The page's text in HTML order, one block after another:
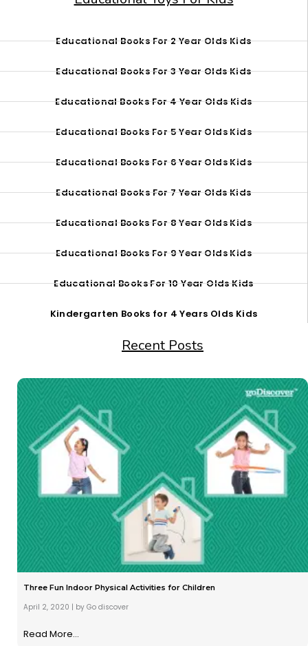
Educational Books For 2 Year Olds Kids
Educational Books For 3 Year Olds Kids
Educational Books For 4 Year Olds Kids
Educational Books For 5 Year Olds Kids
Educational Books For 6 Year Olds Kids
Educational Books For 7 Year Olds Kids
Educational Books For 8 Year Olds Kids
Educational Books For 9 Year Olds Kids
Educational Books For 10 Year Olds Kids
Kindergarten Books for 4 Years Olds Kids
Recent Posts
Three Fun Indoor Physical Activities for Children
April 2, 2020 | by Go discover
Read More...